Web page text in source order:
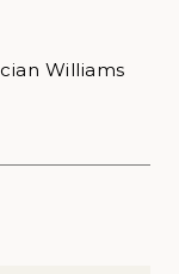
Williams